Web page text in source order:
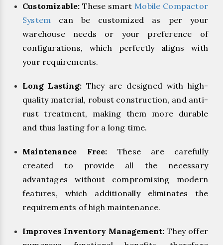
Customizable:These smart Mobile Compactor
System can be customized as per your
warehouse needs or your preference of
configurations, which perfectly aligns with
your requirements.
Long Lasting: They are designed with high-
quality material, robust construction, and anti-
rust treatment, making them more durable
and thus lasting for a long time.
Maintenance Free: These are carefully
created to provide all the necessary
advantages without compromising modern
features, which additionally eliminates the
requirements of high maintenance.
Improves Inventory Management:They offer